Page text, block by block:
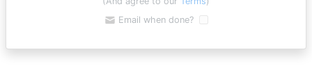
Email when done?